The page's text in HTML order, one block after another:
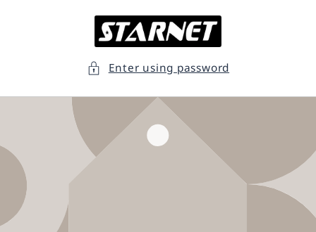
Enter using password